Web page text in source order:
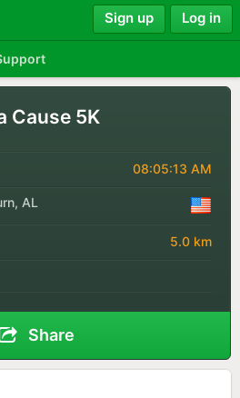
Sign up Log in
Cause 5K
08:05:13 AM
AL
5.0 km
Share